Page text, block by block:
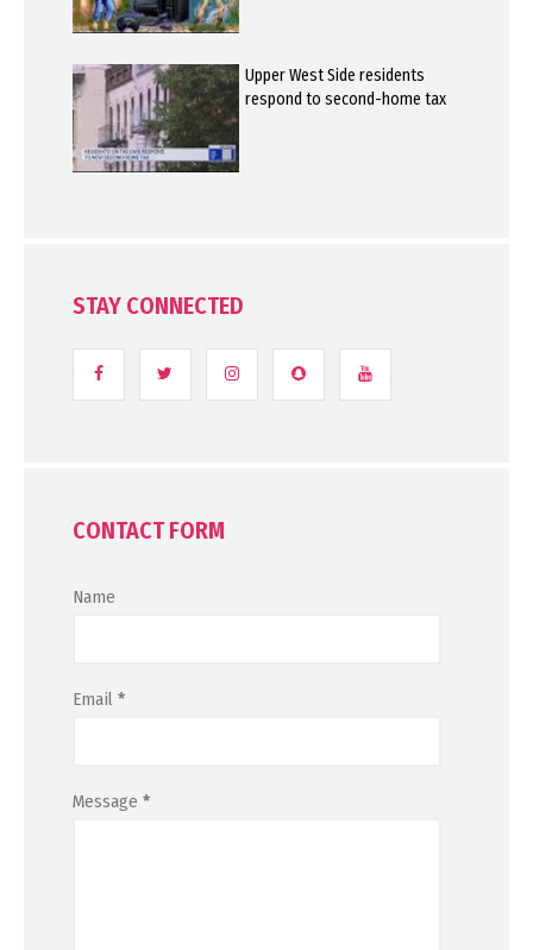
Upper West Side residents
respond to second-home tax
STAY CONNECTED
CONTACT FORM
Name
Email *
Message *